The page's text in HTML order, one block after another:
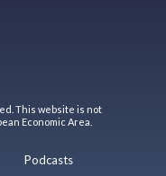
This website is not
Economic Area.
Podcasts